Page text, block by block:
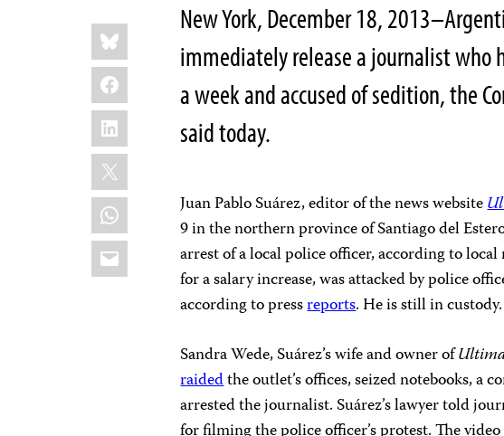
Share
this:
Bluesky
Facebook
LinkedIn
X
WhatsApp
Email
New York, December 18,
immediately release a journalist who
a week and accused of sedition, the
said today.
Juan Pablo Suárez, editor of the news website
9 in the northern province of Santiago del
arrest of a local police officer, according to
for a salary increase, was attacked by police
according to pressreports. He is still in custody.
Sandra Wede, Suárez’s wife and owner of
raidedthe outlet’s offices, seized notebooks, a
arrested the journalist. Suárez’s lawyer told